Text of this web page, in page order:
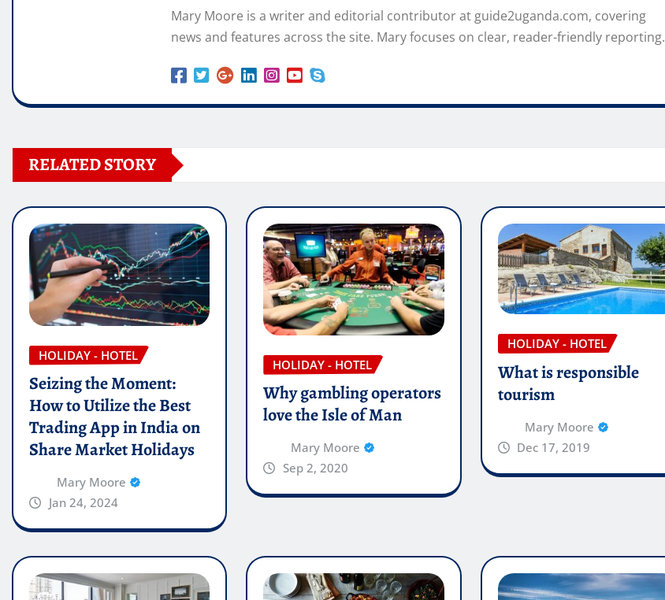
Mary Moore is a writer and editorial contributor at guide2uganda.com, covering
news and features across the site. Mary focuses on clear, reader-friendly reporting.
RELATED STORY
HOLIDAY - HOTEL
Seizing the Moment:
How to Utilize the Best
Trading App in India on
Share Market Holidays
Mary Moore
Jan 24, 2024
HOLIDAY - HOTEL
Why gambling operators
love the Isle of Man
Mary Moore
Sep 2, 2020
HOLIDAY - HOTEL
What is responsible
tourism
Mary Moore
Dec 17, 2019